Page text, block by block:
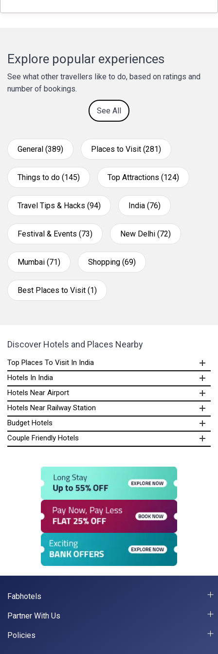
Explore popular experiences
See what other travellers like to do, based on ratings and
number of bookings.
See All
General (389) Places to Visit (281)
Things to do (145) Top Attractions (124)
Travel Tips & Hacks (94) India (76)
Festival & Events (73) New Delhi (72)
Mumbai (71) Shopping (69)
Best Places to Visit (1)
Discover Hotels and Places Nearby
Top Places To Visit In India
Hotels In India
Hotels Near Airport
Hotels Near Railway Station
Budget Hotels
Couple Friendly Hotels
Fabhotels
Partner With Us
Policies